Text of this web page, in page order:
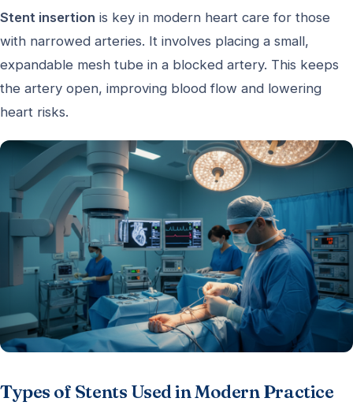
Stent insertion is key in modern heart care for those
with narrowed arteries. It involves placing a small,
expandable mesh tube in a blocked artery. This keeps
the artery open, improving blood flow and lowering
heart risks.
Types of Stents Used in Modern Practice